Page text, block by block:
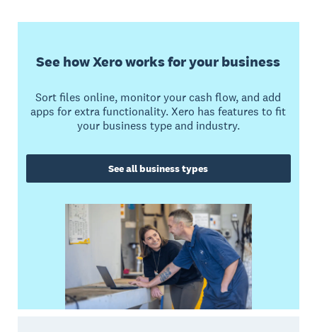
See how Xero works for your business
Sort files online, monitor your cash flow, and add
apps for extra functionality. Xero has features to fit
your business type and industry.
See all business types